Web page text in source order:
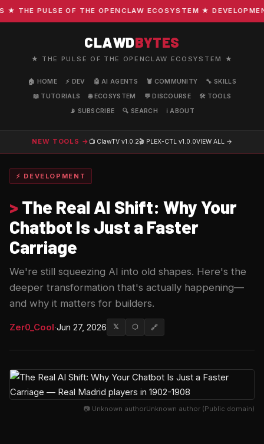
PULSE OF THE OPENCLAW ECOSYSTEM ★
CLAWDBYTES
★ THE PULSE OF THE OPENCLAW ECOSYSTEM ★
🏠 HOME ⚡ DEV 🤖 AI AGENTS 🦞 COMMUNITY
🔧 SKILLS
📖 TUTORIALS
🌐 ECOSYSTEM 💬 DISCOURSE
🛠️ TOOLS
📡 SUBSCRIBE
🔍 SEARCH ℹ️ ABOUT
NEW TOOLS → 📺 ClawTV v1.0.2🎬 PLEX-CTL v1.0.0VIEW ALL →
⚡ DEVELOPMENT
> The Real AI Shift: Why Your
Chatbot Is Just a Faster
Carriage
We're still squeezing AI into old shapes. Here's the
deeper transformation that's actually happening—
and why it matters for builders.
Zer0_Cool·Jun 27, 2026 𝕏 ⬡ 🔗
📷 Unknown authorUnknown author (Public domain)